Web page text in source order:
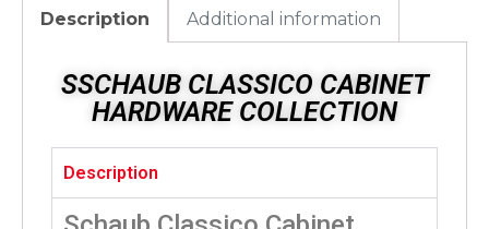
Description Additional information
SSCHAUB CLASSICO CABINET
HARDWARE COLLECTION
Description